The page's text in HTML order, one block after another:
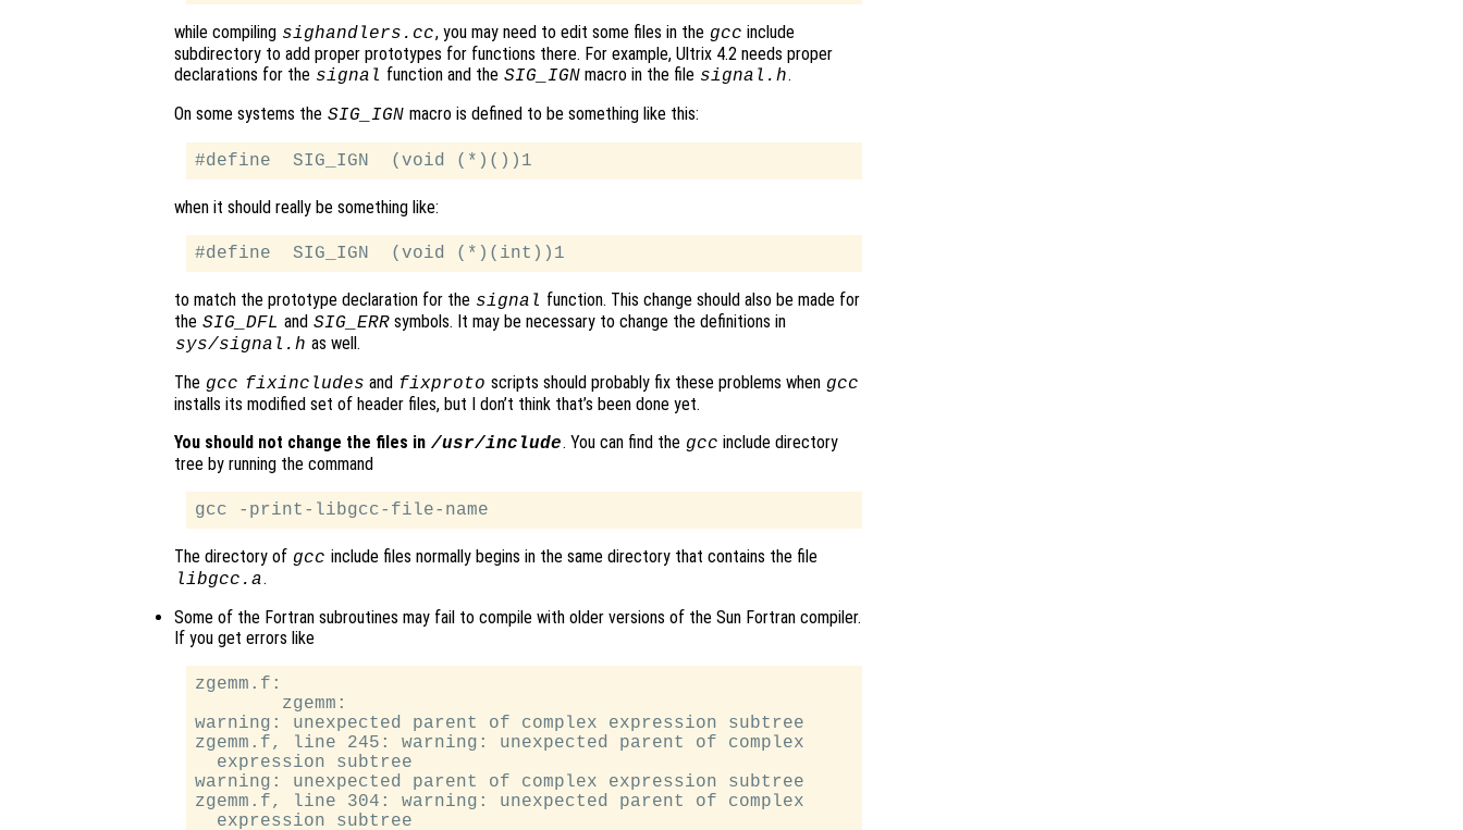
while compiling sighandlers.cc, you may need to edit some files in the gcc include
subdirectory to add proper prototypes for functions there. For example, Ultrix 4.2 needs proper
declarations for the signal function and the SIG_IGN macro in the file signal.h.
On some systems the SIG_IGN macro is defined to be something like this:
when it should really be something like:
to match the prototype declaration for the signal function. This change should also be made for
the SIG_DFL and SIG_ERR symbols. It may be necessary to change the definitions in
sys/signal.h as well.
The gcc fixincludes and fixproto scripts should probably fix these problems when gcc
installs its modified set of header files, but I don’t think that’s been done yet.
You should not change the files in /usr/include. You can find the gcc include directory
tree by running the command
The directory of gcc include files normally begins in the same directory that contains the file
libgcc.a.
Some of the Fortran subroutines may fail to compile with older versions of the Sun Fortran compiler.
If you get errors like
zgemm.f:
        zgemm:
warning: unexpected parent of complex expression subtree
zgemm.f, line 245: warning: unexpected parent of complex
  expression subtree
warning: unexpected parent of complex expression subtree
zgemm.f, line 304: warning: unexpected parent of complex
  expression subtree